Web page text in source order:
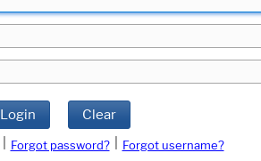
Login Clear
Forgot password?
Forgot username?